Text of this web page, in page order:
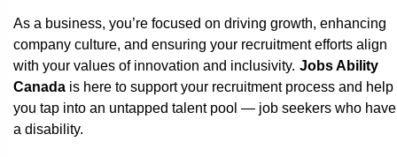
As a business, you’re focused on driving growth, enhancing
company culture, and ensuring your recruitment efforts align
with your values of innovation and inclusivity. Jobs Ability
Canada is here to support your recruitment process and help
you tap into an untapped talent pool — job seekers who have
a disability.